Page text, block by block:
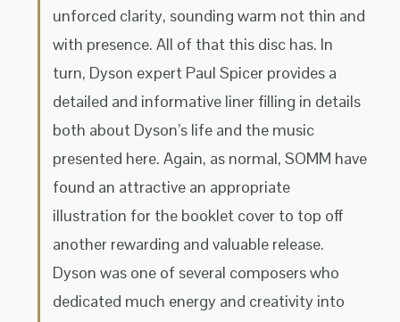
unforced clarity, sounding warm not thin and
with presence. All of that this disc has. In
turn, Dyson expert Paul Spicer provides a
detailed and informative liner filling in details
both about Dyson’s life and the music
presented here. Again, as normal, SOMM have
found an attractive an appropriate
illustration for the booklet cover to top off
another rewarding and valuable release.
Dyson was one of several composers who
dedicated much energy and creativity into